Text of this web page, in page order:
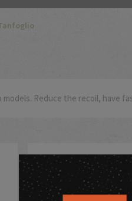
Reduce the recoil, have